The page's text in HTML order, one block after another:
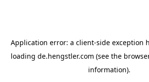
Application error: a client-side exception
loading de.hengstler.com (see the
information).